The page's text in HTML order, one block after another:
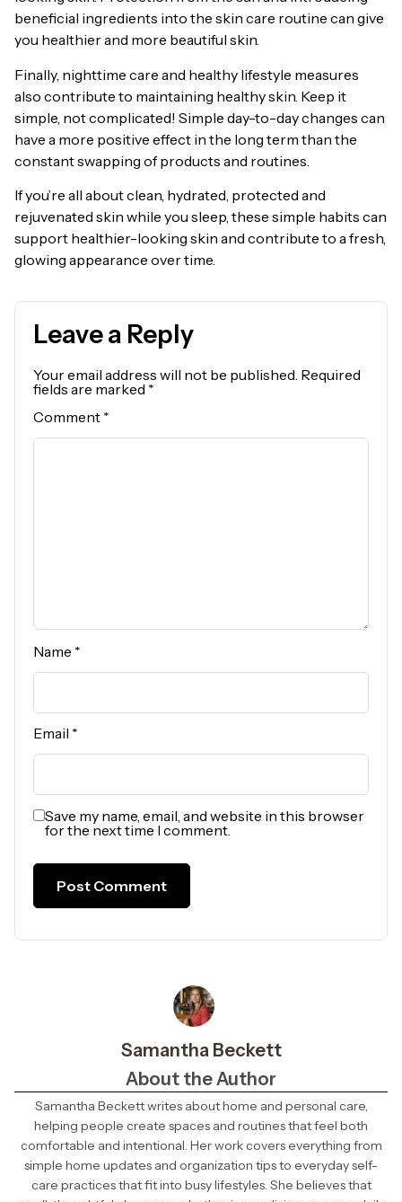
beneficial ingredients into the skin care routine can give
you healthier and more beautiful skin.
Finally, nighttime care and healthy lifestyle measures
also contribute to maintaining healthy skin. Keep it
simple, not complicated! Simple day-to-day changes can
have a more positive effect in the long term than the
constant swapping of products and routines.
If you’re all about clean, hydrated, protected and
rejuvenated skin while you sleep, these simple habits can
support healthier-looking skin and contribute to a fresh,
glowing appearance over time.
Leave a Reply
Your email address will not be published. Required
fields are marked *
Comment *
Name *
Email *
Save my name, email, and website in this browser
for the next time I comment.
Samantha Beckett
About the Author
Samantha Beckett writes about home and personal care,
helping people create spaces and routines that feel both
comfortable and intentional. Her work covers everything from
simple home updates and organization tips to everyday self-
care practices that fit into busy lifestyles. She believes that